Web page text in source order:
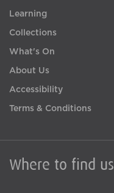
Where to find us
Learning
Collections
What's On
About Us
Accessibility
Terms & Conditions